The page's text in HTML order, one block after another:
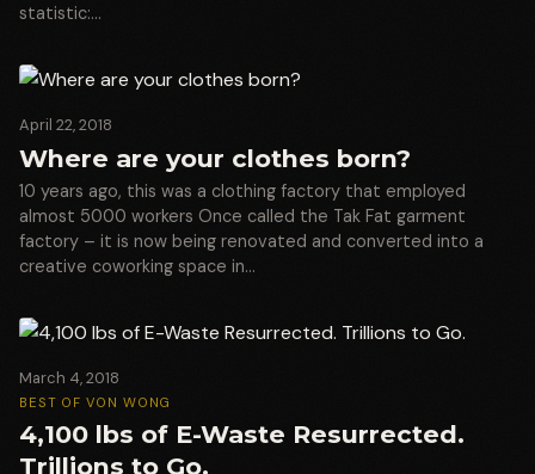
statistic:…
April 22, 2018
Where are your clothes born?
10 years ago, this was a clothing factory that employed
almost 5000 workers Once called the Tak Fat garment
factory – it is now being renovated and converted into a
creative coworking space in…
March 4, 2018
BEST OF VON WONG
4,100 lbs of E-Waste Resurrected.
Trillions to Go.